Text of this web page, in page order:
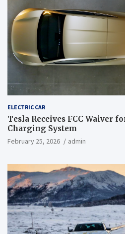
ELECTRIC CAR
Tesla Receives FCC Waiver
Charging System
February 25, 2026 admin